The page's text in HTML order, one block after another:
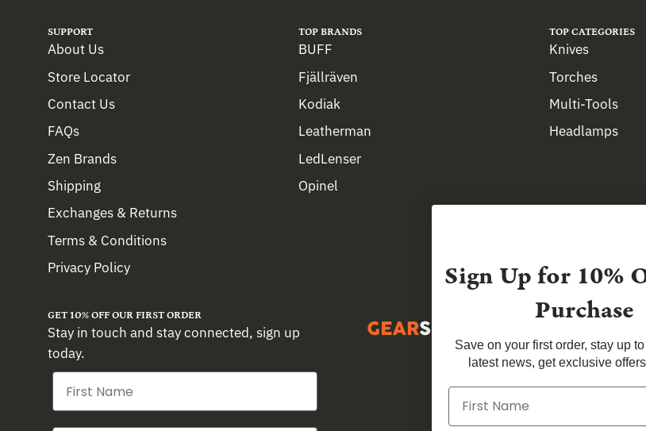
SUPPORT
About Us
Store Locator
Contact Us
FAQs
Zen Brands
Shipping
Exchanges & Returns
Terms & Conditions
Privacy Policy
TOP BRANDS
BUFF
Fjällräven
Kodiak
Leatherman
LedLenser
Opinel
TOP CATEGORIES
Knives
Torches
Multi-Tools
Headlamps
GET 10% OFF OUR FIRST ORDER
Stay in touch and stay connected, sign up
today.
Sign Up for 10%
Purchase
Save on your first order, stay up
latest news, get exclusive